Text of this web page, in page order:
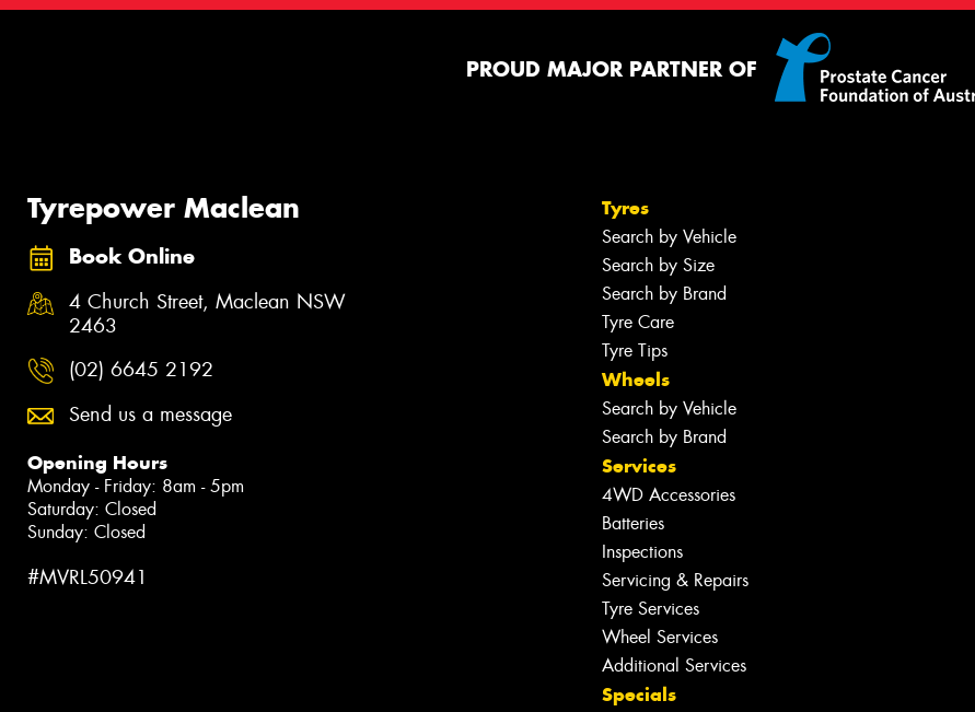
PROUD MAJOR PARTNER OF
Tyrepower Maclean
Book Online
4 Church Street, Maclean NSW
2463
(02) 6645 2192
Send us a message
Opening Hours
Monday - Friday: 8am - 5pm
Saturday: Closed
Sunday: Closed
#MVRL50941
Tyres
Search by Vehicle
Search by Size
Search by Brand
Tyre Care
Tyre Tips
Wheels
Search by Vehicle
Search by Brand
Services
4WD Accessories
Batteries
Inspections
Servicing & Repairs
Tyre Services
Wheel Services
Additional Services
Specials